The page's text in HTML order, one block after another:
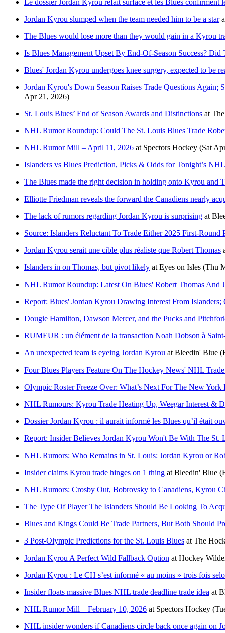
Jordan Kyrou slumped when the team needed him to be a star
The Blues would lose more than they would gain in a Kyrou
Is Blues Management Upset By End-Of-Season Success?
Blues' Jordan Kyrou undergoes knee surgery, expected to be
Jordan Kyrou's Down Season Raises Trade Questions Again;
Apr 21, 2026)
St. Louis Blues’ End of Season Awards and Distinctions at
NHL Rumor Roundup: Could The St. Louis Blues Trade
NHL Rumor Mill – April 11, 2026 at Spectors Hockey (Sat
Islanders vs Blues Prediction, Picks & Odds for Tonight’s
The Blues made the right decision in holding onto Kyrou and
Elliotte Friedman reveals the forward the Canadiens nearly
The lack of rumors regarding Jordan Kyrou is surprising at
Source: Islanders Reluctant To Trade Either 2025 First-
Jordan Kyrou serait une cible plus réaliste que Robert Thomas
Islanders in on Thomas, but pivot likely at Eyes on Isles (Thu
NHL Rumor Roundup: Latest On Blues' Robert Thomas
Report: Blues' Jordan Kyrou Drawing Interest From
Dougie Hamilton, Dawson Mercer, and the Pucks and
RUMEUR : un élément de la transaction Noah Dobson à
An unexpected team is eyeing Jordan Kyrou at Bleedin' Blue
Four Blues Players Feature On The Hockey News' NHL
Olympic Roster Freeze Over: What’s Next For The New York
NHL Rumours: Kyrou Trade Heating Up, Weegar Interest &
Dossier Jordan Kyrou : il aurait informé les Blues qu’il était
Report: Insider Believes Jordan Kyrou Won't Be With The St.
NHL Rumors: Who Remains in St. Louis: Jordan Kyrou or
Insider claims Kyrou trade hinges on 1 thing at Bleedin' Blue
NHL Rumors: Crosby Out, Bobrovsky to Canadiens, Kyrou
The Type Of Player The Islanders Should Be Looking To
Blues and Kings Could Be Trade Partners, But Both Should
3 Post-Olympic Predictions for the St. Louis Blues at The
Jordan Kyrou A Perfect Wild Fallback Option at Hockey
Jordan Kyrou : Le CH s’est informé « au moins » trois fois
Insider floats massive Blues NHL trade deadline trade idea at
NHL Rumor Mill – February 10, 2026 at Spectors Hockey
NHL insider wonders if Canadiens circle back once again on